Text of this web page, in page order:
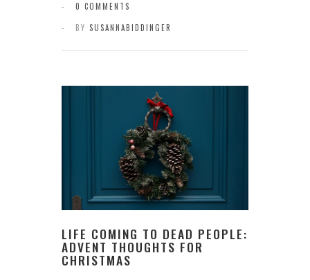
0 COMMENTS
BY SUSANNABIDDINGER
LIFE COMING TO DEAD PEOPLE:
ADVENT THOUGHTS FOR
CHRISTMAS